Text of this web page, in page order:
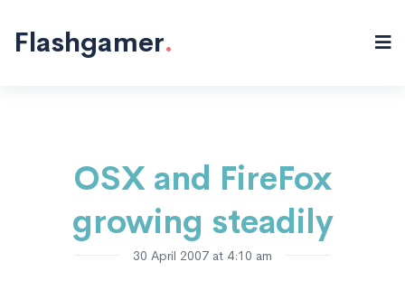
Flashgamer.
OSX and FireFox
growing steadily
30 April 2007 at 4:10 am